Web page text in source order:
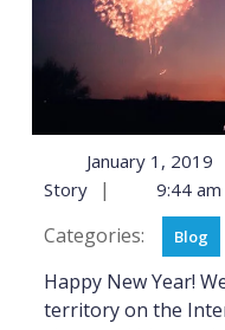
January 1, 2019
Story
| 9:44 am
Categories:
Blog
Happy New Year! Welcome to my new bit of
territory on the